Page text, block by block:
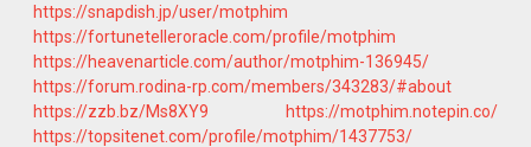
https://snapdish.jp/user/motphim
https://fortunetelleroracle.com/profile/motphim
https://heavenarticle.com/author/motphim-136945/
https://forum.rodina-rp.com/members/343283/#about
https://zzb.bz/Ms8XY9
https://motphim.notepin.co/
https://topsitenet.com/profile/motphim/1437753/